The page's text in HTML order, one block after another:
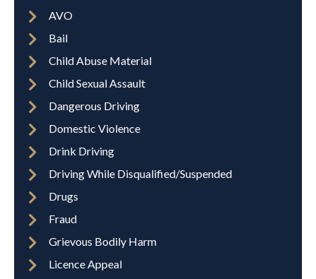
AVO
Bail
Child Abuse Material
Child Sexual Assault
Dangerous Driving
Domestic Violence
Drink Driving
Driving While Disqualified/Suspended
Drugs
Fraud
Grievous Bodily Harm
Licence Appeal